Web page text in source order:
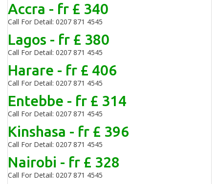
Accra - fr £ 340
Call For Detail: 0207 871 4545
Lagos - fr £ 380
Call For Detail: 0207 871 4545
Harare - fr £ 406
Call For Detail: 0207 871 4545
Entebbe - fr £ 314
Call For Detail: 0207 871 4545
Kinshasa - fr £ 396
Call For Detail: 0207 871 4545
Nairobi - fr £ 328
Call For Detail: 0207 871 4545